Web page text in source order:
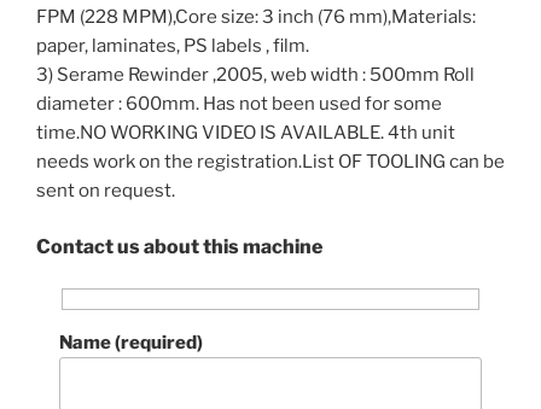
FPM (228 MPM),Core size: 3 inch (76 mm),Materials:
paper, laminates, PS labels , film.
3) Serame Rewinder ,2005, web width : 500mm Roll
diameter : 600mm. Has not been used for some
time.NO WORKING VIDEO IS AVAILABLE. 4th unit
needs work on the registration.List OF TOOLING can be
sent on request.
Contact us about this machine
Name (required)